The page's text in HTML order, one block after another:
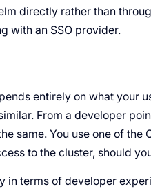
directly rather than
with an SSO provider.
entirely on what your
From a developer
same. You use one of the
to the cluster, should
in terms of developer